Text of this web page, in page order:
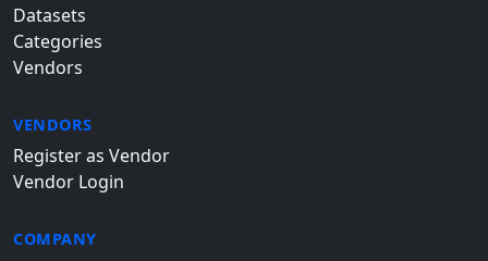
Datasets
Categories
Vendors
VENDORS
Register as Vendor
Vendor Login
COMPANY